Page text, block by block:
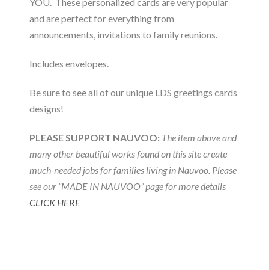
and are perfect for everything from
announcements, invitations to family reunions.
Includes envelopes.
Be sure to see all of our unique LDS greetings cards
designs!
PLEASE SUPPORT NAUVOO: The item above and
many other beautiful works found on this site create
much-needed jobs for families living in Nauvoo. Please
see our “MADE IN NAUVOO” page for more details
CLICK HERE